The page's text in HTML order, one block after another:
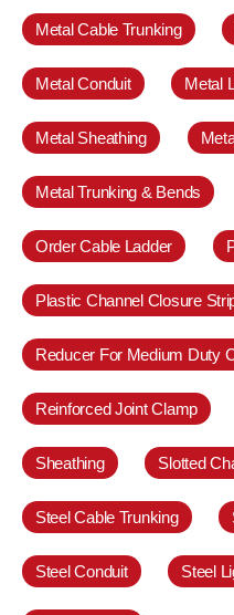
Metal Cable Trunking
Metal Conduit Metal
Metal Sheathing
Metal Trunking & Bends
Order Cable Ladder
Plastic Channel Closure
Reducer For Medium Duty
Reinforced Joint Clamp
Sheathing Slotted
Steel Cable Trunking
Steel Conduit Steel